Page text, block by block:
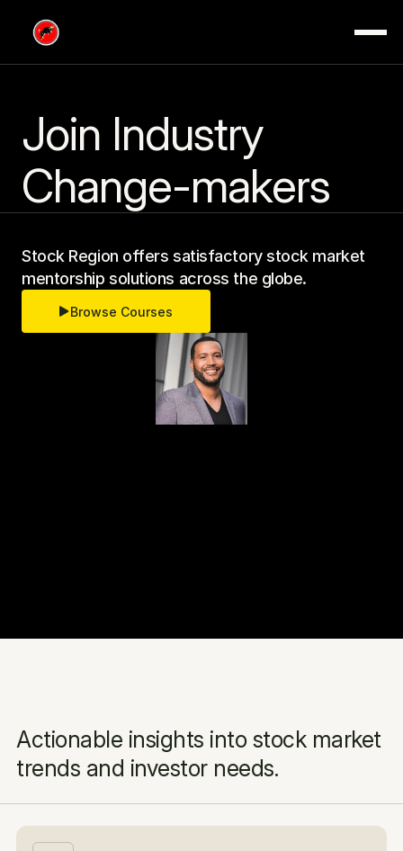
Join Industry
Change-makers
Stock Region offers satisfactory stock market
mentorship solutions across the globe.
Browse Courses
Actionable insights into stock market
trends and investor needs.